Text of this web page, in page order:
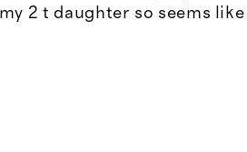
2 t daughter so seems